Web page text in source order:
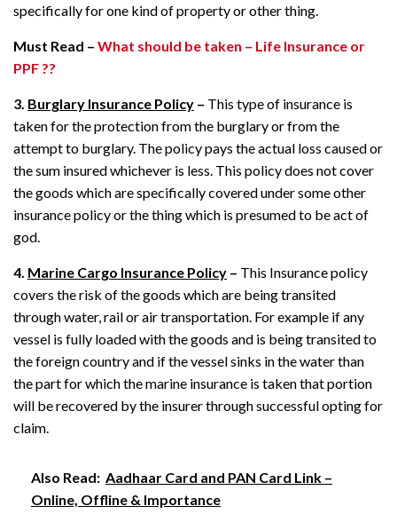
specifically for one kind of property or other thing.
Must Read – What should be taken – Life Insurance or
PPF ??
3. Burglary Insurance Policy – This type of insurance is
taken for the protection from the burglary or from the
attempt to burglary. The policy pays the actual loss caused or
the sum insured whichever is less. This policy does not cover
the goods which are specifically covered under some other
insurance policy or the thing which is presumed to be act of
god.
4. Marine Cargo Insurance Policy – This Insurance policy
covers the risk of the goods which are being transited
through water, rail or air transportation. For example if any
vessel is fully loaded with the goods and is being transited to
the foreign country and if the vessel sinks in the water than
the part for which the marine insurance is taken that portion
will be recovered by the insurer through successful opting for
claim.
Also Read: Aadhaar Card and PAN Card Link –
Online, Offline & Importance